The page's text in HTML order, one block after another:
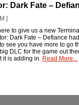
Dark Fate –
]
to give us a new
Dark Fate – Defiance
see you have more to go
DLC for the game out
it is adding in. Read More...